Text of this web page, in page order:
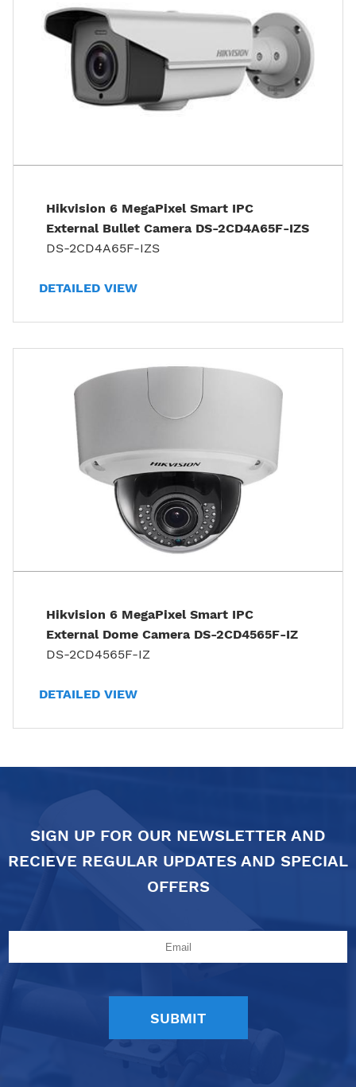
Hikvision 6 MegaPixel Smart IPC
External Bullet Camera DS-2CD4A65F-IZS
DS-2CD4A65F-IZS
DETAILED VIEW
Hikvision 6 MegaPixel Smart IPC
External Dome Camera DS-2CD4565F-IZ
DS-2CD4565F-IZ
DETAILED VIEW
SIGN UP FOR OUR NEWSLETTER AND
RECIEVE REGULAR UPDATES AND SPECIAL
OFFERS